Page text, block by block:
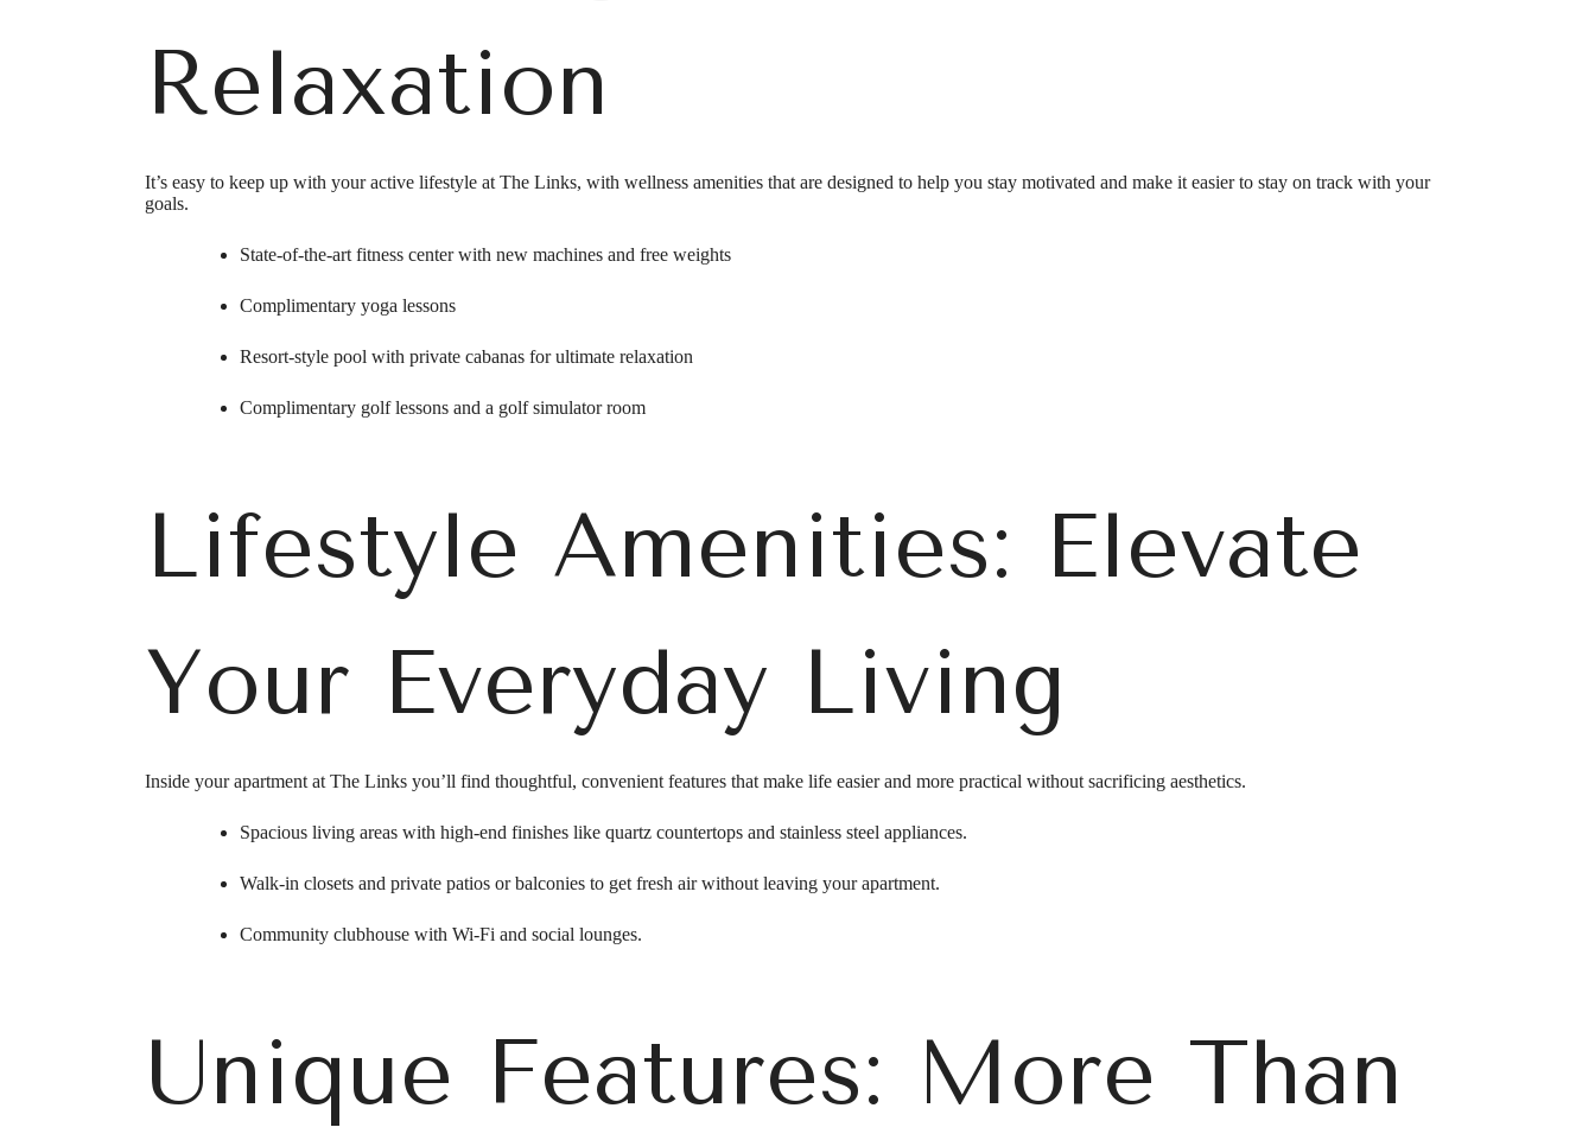
Relaxation
It’s easy to keep up with your active lifestyle at The Links, with wellness amenities that are designed to help you stay motivated and make it easier to stay on track with your
goals.
State-of-the-art fitness center with new machines and free weights
Complimentary yoga lessons
Resort-style pool with private cabanas for ultimate relaxation
Complimentary golf lessons and a golf simulator room
Lifestyle Amenities: Elevate
Your Everyday Living
Inside your apartment at The Links you’ll find thoughtful, convenient features that make life easier and more practical without sacrificing aesthetics.
Spacious living areas with high-end finishes like quartz countertops and stainless steel appliances.
Walk-in closets and private patios or balconies to get fresh air without leaving your apartment.
Community clubhouse with Wi-Fi and social lounges.
Unique Features: More Than